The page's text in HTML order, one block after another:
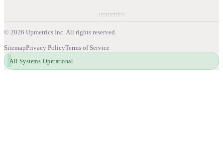
upmetrics
© 2026 Upmetrics Inc. All rights reserved.
SitemapPrivacy PolicyTerms of Service
All Systems Operational